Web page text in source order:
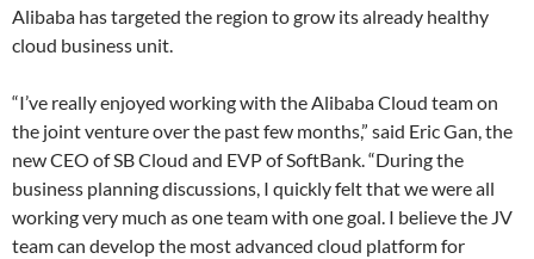
Alibaba has targeted the region to grow its already healthy
cloud business unit.
“I’ve really enjoyed working with the Alibaba Cloud team on
the joint venture over the past few months,” said Eric Gan, the
new CEO of SB Cloud and EVP of SoftBank. “During the
business planning discussions, I quickly felt that we were all
working very much as one team with one goal. I believe the JV
team can develop the most advanced cloud platform for